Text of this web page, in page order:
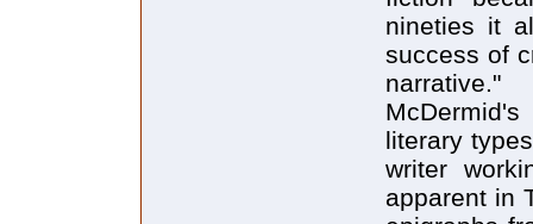
nineties it
success of
narrative."
literary
writer
apparent in